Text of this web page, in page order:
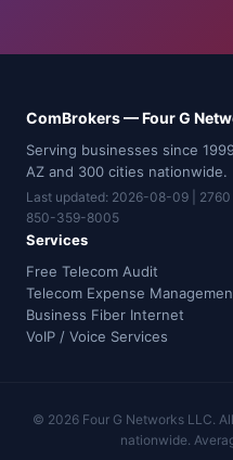
ComBrokers — Four G
Serving businesses since
AZ and 300 cities nationwide.
Last updated: 2026-08-09 | 2760
850-359-8005
Services
Free Telecom Audit
Telecom Expense
Business Fiber Internet
VoIP / Voice Services
© 2026 Four G Networks LLC.
nationwide.